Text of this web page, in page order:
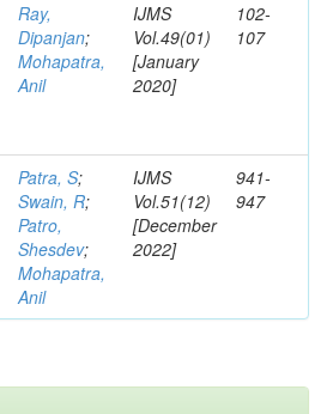
Ray,
Dipanjan;
Mohapatra,
Anil
IJMS
Vol.49(01)
[January
2020]
102-
107
Patra, S;
Swain, R;
Patro,
Shesdev;
Mohapatra,
Anil
IJMS
Vol.51(12)
[December
2022]
941-
947